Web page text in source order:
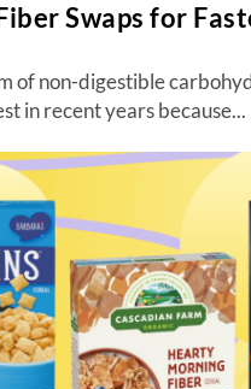
Swaps for
of non-digestible
in recent years because...